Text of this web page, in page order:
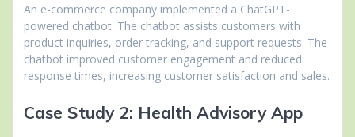
An e-commerce company implemented a ChatGPT-
powered chatbot. The chatbot assists customers with
product inquiries, order tracking, and support requests. The
chatbot improved customer engagement and reduced
response times, increasing customer satisfaction and sales.
Case Study 2: Health Advisory App